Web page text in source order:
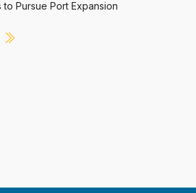
to Pursue Port Expansion